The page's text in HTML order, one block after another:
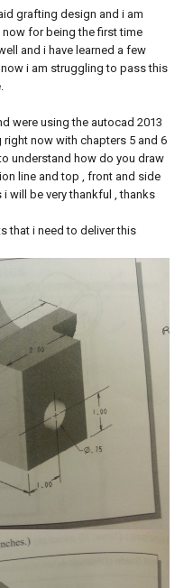
grafting design and i am
for being the first time
and i have learned a few
i am struggling to pass this
were using the autocad 2013
now with chapters 5 and 6
understand how do you draw
line and top , front and side
will be very thankful , thanks
that i need to deliver this